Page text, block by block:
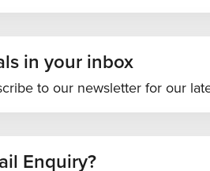
in your inbox
to our newsletter for our
Enquiry?